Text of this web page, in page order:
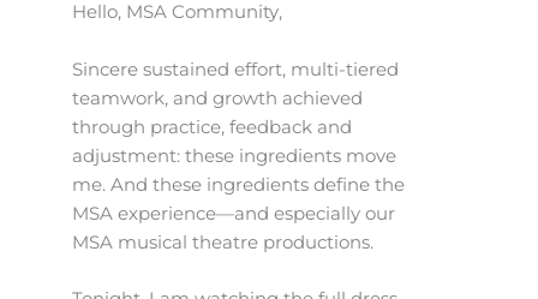
Hello, MSA Community,
Sincere sustained effort, multi-tiered
teamwork, and growth achieved
through practice, feedback and
adjustment: these ingredients move
me. And these ingredients define the
MSA experience—and especially our
MSA musical theatre productions.